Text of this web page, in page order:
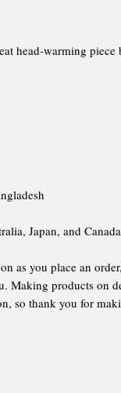
head-warming piece
Japan, and
as you place an
Making products on
so thank you for